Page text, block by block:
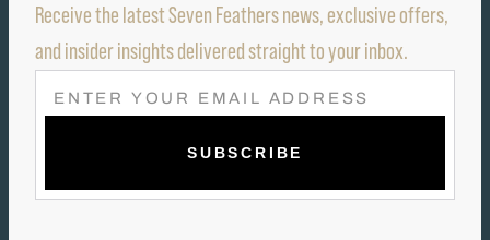
Receive the latest Seven Feathers news, exclusive offers,
and insider insights delivered straight to your inbox.
E
M
L